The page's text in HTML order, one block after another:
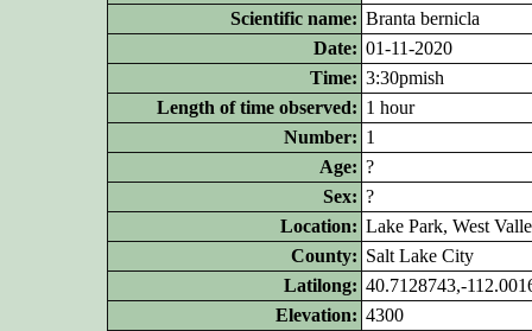
Scientific name: Branta bernicla
Date: 01-11-2020
Time: 3:30pmish
Length of time observed: 1 hour
Number: 1
Age: ?
Sex: ?
Location: Lake Park, West
County: Salt Lake City
Latilong: 40.7128743,-
Elevation: 4300